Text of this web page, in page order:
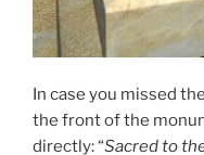
In case you missed
the front of the
directly: “Sacred to